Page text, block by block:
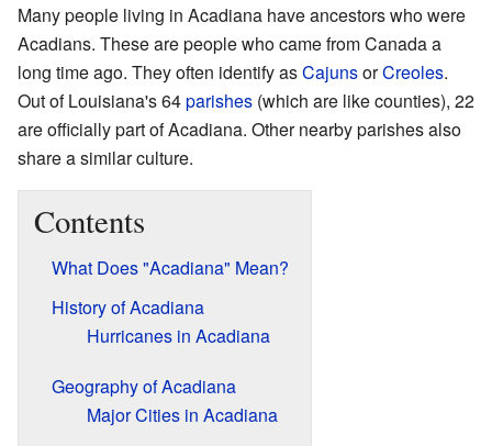
Many people living in Acadiana have ancestors who were
Acadians. These are people who came from Canada a
long time ago. They often identify asCajunsorCreoles.
Out of Louisiana's 64parishes (which are like counties), 22
are officially part of Acadiana. Other nearby parishes also
share a similar culture.
Contents
What Does "Acadiana" Mean?
History of Acadiana
Hurricanes in Acadiana
Geography of Acadiana
Major Cities in Acadiana